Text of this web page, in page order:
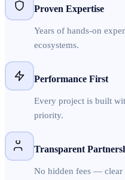
Proven Expertise
Years of hands-on
ecosystems.
Performance First
Every project is built
priority.
Transparent
No hidden fees — clear